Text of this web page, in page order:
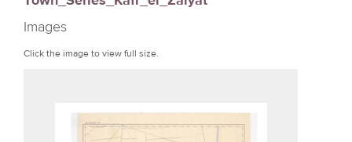
r
e
Images
Click the image to view full size.